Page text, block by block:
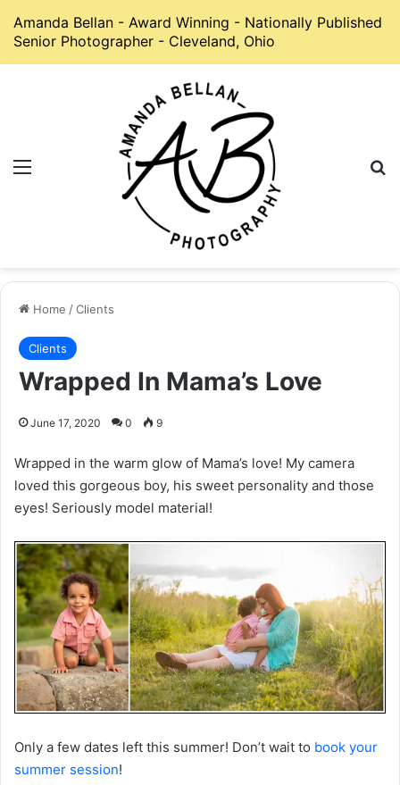
Amanda Bellan - Award Winning - Nationally Published
Senior Photographer - Cleveland, Ohio
Home /Clients
Clients
Wrapped In Mama’s Love
June 17, 2020 0 9
Wrapped in the warm glow of Mama’s love! My camera
loved this gorgeous boy, his sweet personality and those
eyes! Seriously model material!
Only a few dates left this summer! Don’t wait to book your
summer session!